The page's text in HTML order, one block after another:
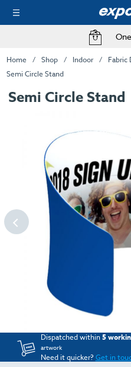
Home Shop Indoor Fabric
Semi Circle Stand
Semi Circle Stand
Dispatched within5
artwork
Need it quicker?Get in